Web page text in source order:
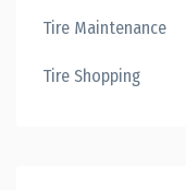
Tire Maintenance
Tire Shopping